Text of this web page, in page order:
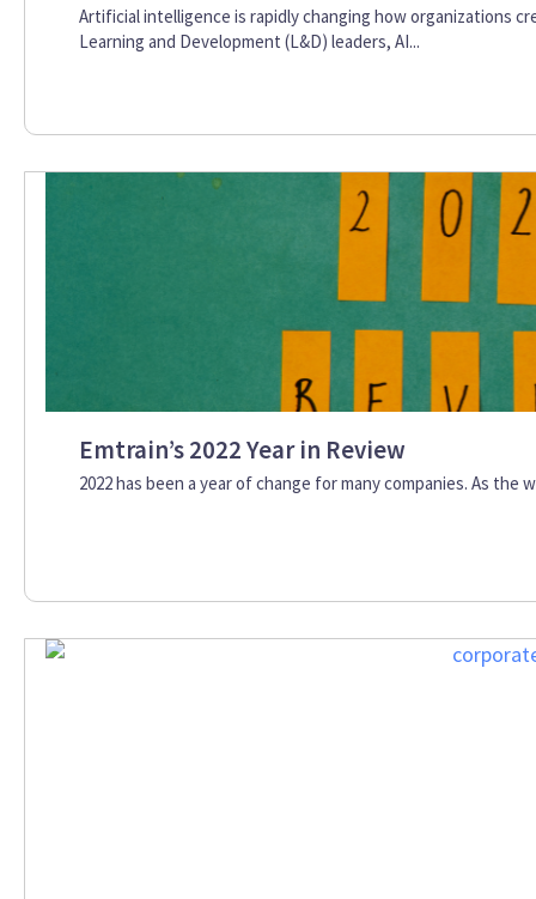
Artificial intelligence is rapidly changing how organizations
Learning and Development (L&D) leaders, AI...
Emtrain’s 2022 Year in Review
2022 has been a year of change for many companies. As the